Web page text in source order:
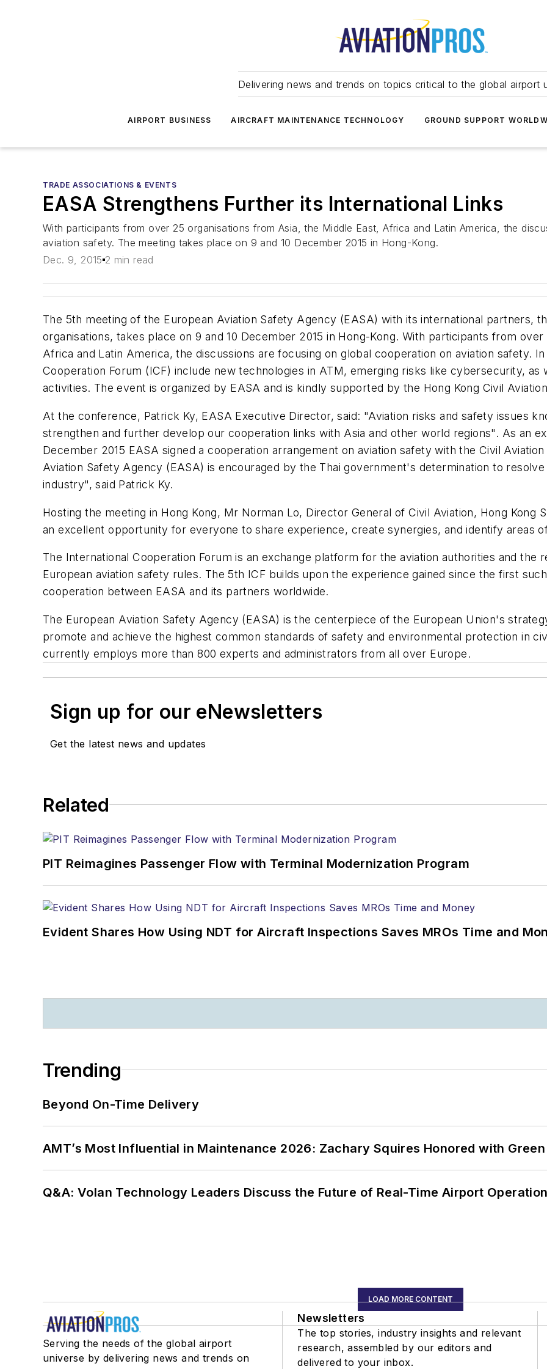
Delivering news and trends on topics critical to the global airport
AIRPORT BUSINESS AIRCRAFT MAINTENANCE TECHNOLOGY GROUND SUPPORT
TRADE ASSOCIATIONS & EVENTS
EASA Strengthens Further its International Links
With participants from over 25 organisations from Asia, the Middle East, Africa and Latin America, the
aviation safety. The meeting takes place on 9 and 10 December 2015 in Hong-Kong.
Dec. 9, 2015 2 min read
The 5th meeting of the European Aviation Safety Agency (EASA) with its international partners,
organisations, takes place on 9 and 10 December 2015 in Hong-Kong. With participants from
Africa and Latin America, the discussions are focusing on global cooperation on aviation safety.
Cooperation Forum (ICF) include new technologies in ATM, emerging risks like cybersecurity, as
activities. The event is organized by EASA and is kindly supported by the Hong Kong Civil
At the conference, Patrick Ky, EASA Executive Director, said: "Aviation risks and safety issues
strengthen and further develop our cooperation links with Asia and other world regions". As an
December 2015 EASA signed a cooperation arrangement on aviation safety with the Civil
Aviation Safety Agency (EASA) is encouraged by the Thai government's determination to
industry", said Patrick Ky.
Hosting the meeting in Hong Kong, Mr Norman Lo, Director General of Civil Aviation, Hong Kong
an excellent opportunity for everyone to share experience, create synergies, and identify areas
The International Cooperation Forum is an exchange platform for the aviation authorities and the
European aviation safety rules. The 5th ICF builds upon the experience gained since the first
cooperation between EASA and its partners worldwide.
The European Aviation Safety Agency (EASA) is the centerpiece of the European Union's
promote and achieve the highest common standards of safety and environmental protection in
currently employs more than 800 experts and administrators from all over Europe.
Sign up for our eNewsletters
Get the latest news and updates
Related
PIT Reimagines Passenger Flow with Terminal Modernization Program
Evident Shares How Using NDT for Aircraft Inspections Saves MROs Time and
Trending
Beyond On-Time Delivery
AMT’s Most Influential in Maintenance 2026: Zachary Squires Honored with
Q&A: Volan Technology Leaders Discuss the Future of Real-Time Airport
LOAD MORE CONTENT
Serving the needs of the global airport
universe by delivering news and trends on
Newsletters
The top stories, industry insights and relevant
research, assembled by our editors and
delivered to your inbox.